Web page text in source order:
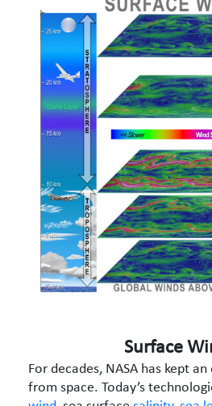
Surface
For decades, NASA has kept
from space. Today’s